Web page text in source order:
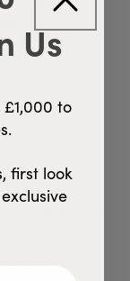
Custom
the quality
future needs
Us
to
first look